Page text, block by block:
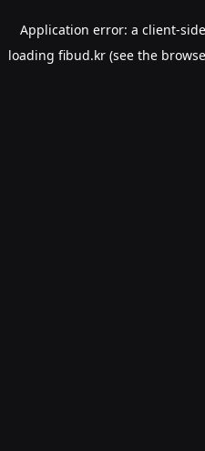
Application error: a client-
loading fibud.kr(see the